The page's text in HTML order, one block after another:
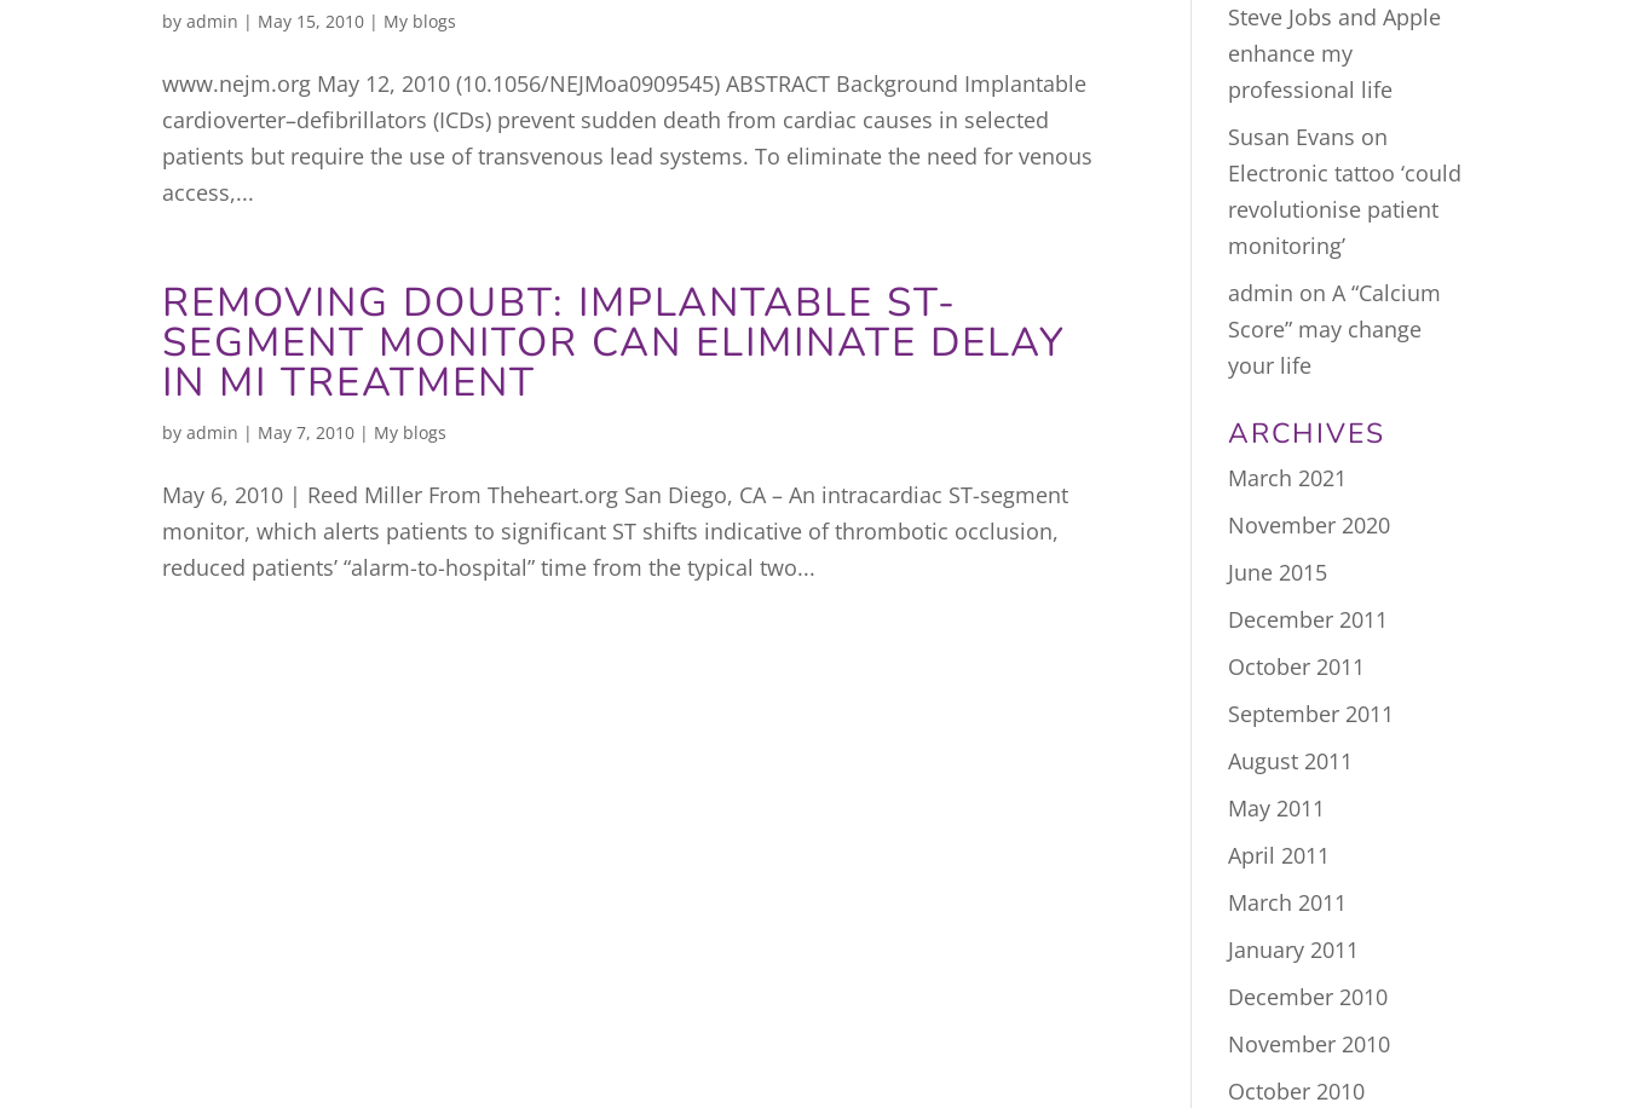
byadmin | May 15, 2010 | My blogs
www.nejm.org May 12, 2010 (10.1056/NEJMoa0909545) ABSTRACT Background Implantable
cardioverter–defibrillators (ICDs) prevent sudden death from cardiac causes in selected
patients but require the use of transvenous lead systems. To eliminate the need for venous
access,...
REMOVING DOUBT: IMPLANTABLE ST-
SEGMENT MONITOR CAN ELIMINATE DELAY
IN MI TREATMENT
byadmin | May 7, 2010 | My blogs
May 6, 2010 | Reed Miller From Theheart.org San Diego, CA – An intracardiac ST-segment
monitor, which alerts patients to significant ST shifts indicative of thrombotic occlusion,
reduced patients’ “alarm-to-hospital” time from the typical two...
Steve Jobs and Apple
enhance my
professional life
Susan Evans on
Electronic tattoo ‘could
revolutionise patient
monitoring’
admin onA “Calcium
Score” may change
your life
ARCHIVES
March 2021
November 2020
June 2015
December 2011
October 2011
September 2011
August 2011
May 2011
April 2011
March 2011
January 2011
December 2010
November 2010
October 2010